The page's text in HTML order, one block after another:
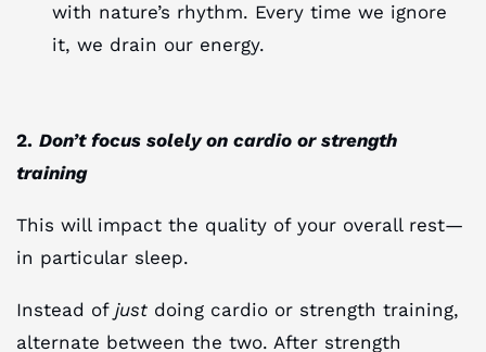
with nature’s rhythm. Every time we ignore
it, we drain our energy.
2. Don’t focus solely on cardio or strength
training
This will impact the quality of your overall rest—
in particular sleep.
Instead of just doing cardio or strength training,
alternate between the two. After strength